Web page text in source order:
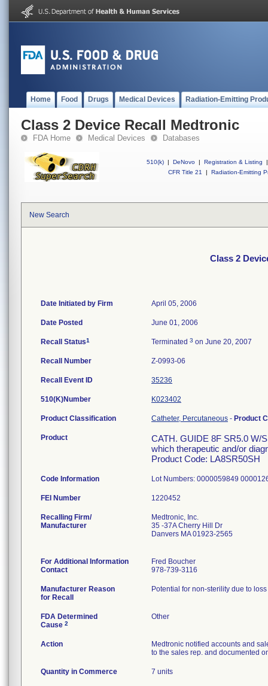
Home Food Drugs Medical Devices Radiation-Emitting
Class 2 Device Recall Medtronic
FDA Home Medical Devices Databases
510(k) | DeNovo | Registration & Listing
|
CFR Title 21
| Radiation-Emitting
New Search
Class 2
Date Initiated by Firm April 05, 2006
Date Posted June 01, 2006
Recall Status1 Terminated 3 on June 20, 2007
Recall Number Z-0993-06
Recall Event ID 35236
510(K)Number K023402
Product Classification Catheter, Percutaneous - Product
Product
CATH. GUIDE 8F SR5.0 W/
which therapeutic and/or
Product Code: LA8SR50SH
Code Information Lot Numbers: 0000059849
FEI Number
Recalling Firm/
Manufacturer
Medtronic, Inc.
35 -37A Cherry Hill Dr
Danvers MA 01923-2565
For Additional Information
Contact
Fred Boucher
978-739-3116
Manufacturer Reason
for Recall
Potential for non-sterility due to
FDA Determined
Cause 2
Other
Action
Medtronic notified accounts and
to the sales rep. and documented
Quantity in Commerce 7 units